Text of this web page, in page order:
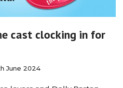
cast clocking in for
June 2024